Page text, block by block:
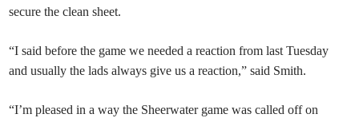
secure the clean sheet.
“I said before the game we needed a reaction from last Tuesday
and usually the lads always give us a reaction,” said Smith.
“I’m pleased in a way the Sheerwater game was called off on